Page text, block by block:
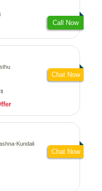
Call Now
Chat Now
Kundali
Chat Now